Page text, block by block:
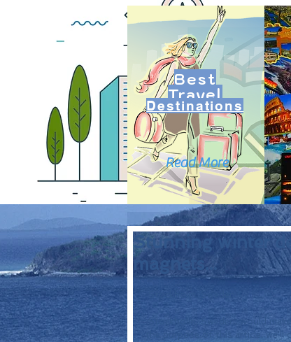
Best
Travel
Destinations
Read More
Stunning winter
magnets...
Stockholm, Sweden:
the purpose of this article,